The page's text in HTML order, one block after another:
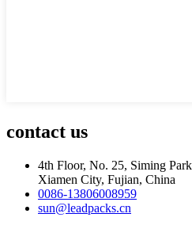
contact us
4th Floor, No. 25, Siming
Xiamen City, Fujian, China
0086-13806008959
sun@leadpacks.cn